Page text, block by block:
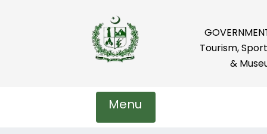
Tourism,
&
Menu